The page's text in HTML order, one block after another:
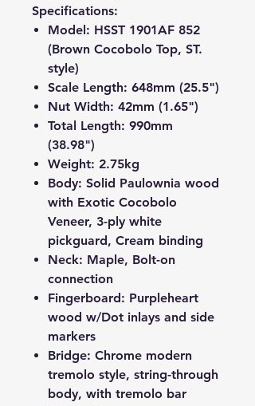
Specifications:
Model: HSST 1901AF 852
(Brown Cocobolo Top, ST.
style)
Scale Length: 648mm (25.5")
Nut Width: 42mm (1.65")
Total Length: 990mm
(38.98")
Weight: 2.75kg
Body: Solid Paulownia wood
with Exotic Cocobolo
Veneer, 3-ply white
pickguard, Cream binding
Neck: Maple, Bolt-on
connection
Fingerboard: Purpleheart
wood w/Dot inlays and side
markers
Bridge: Chrome modern
tremolo style, string-through
body, with tremolo bar